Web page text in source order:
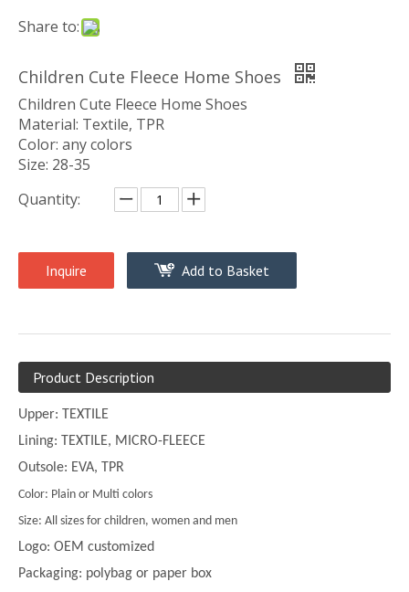
Share to:
Children Cute Fleece Home Shoes
Children Cute Fleece Home Shoes
Material: Textile, TPR
Color: any colors
Size: 28-35
Quantity:
Inquire Add to Basket
Product Description
Upper: TEXTILE
Lining: TEXTILE, MICRO-FLEECE
Outsole: EVA, TPR
Color: Plain or Multi colors
Size: All sizes for children, women and men
Logo: OEM customized
Packaging: polybag or paper box